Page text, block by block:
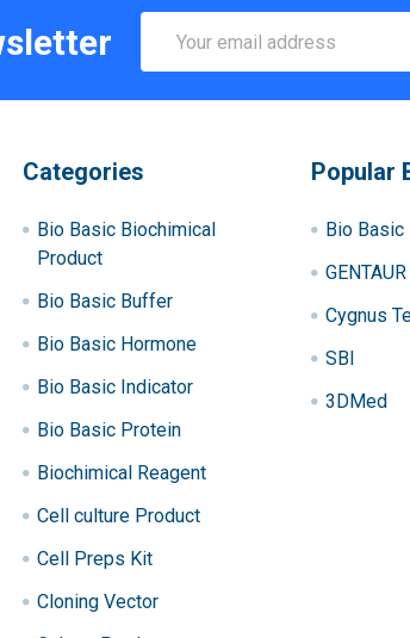
Address
Categories
Bio Basic Biochimical
Product
Bio Basic Buffer
Bio Basic Hormone
Bio Basic Indicator
Bio Basic Protein
Biochimical Reagent
Cell culture Product
Cell Preps Kit
Cloning Vector
Popular
Bio Basic
GENTAUR
Cygnus
SBI
3DMed